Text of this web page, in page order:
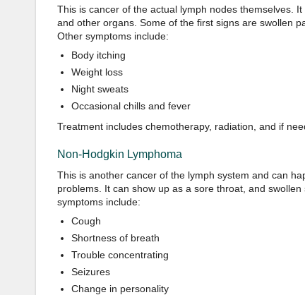
This is cancer of the actual lymph nodes themselves.
and other organs. Some of the first signs are swollen
Other symptoms include:
Body itching
Weight loss
Night sweats
Occasional chills and fever
Treatment includes chemotherapy, radiation, and if
Non-Hodgkin Lymphoma
This is another cancer of the lymph system and can
problems. It can show up as a sore throat, and
symptoms include:
Cough
Shortness of breath
Trouble concentrating
Seizures
Change in personality